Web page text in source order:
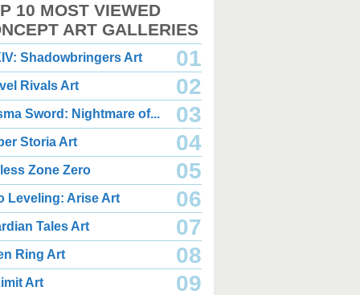
MB JPG
05, 2026
1.35 MB JPG
August 05, 2026
x 2,940
05, 2026
August 05, 2026
10 MOST VIEWED
ART GALLERIES
Shadowbringers Art 01
Rivals Art 02
Sword: Nightmare of... 03
Storia Art 04
Zone Zero 05
Leveling: Arise Art 06
Tales Art 07
Ring Art 08
Art 09